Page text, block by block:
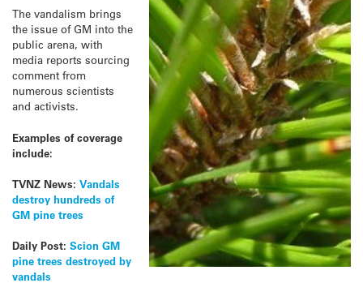
The vandalism brings
the issue of GM into the
public arena, with
media reports sourcing
comment from
numerous scientists
and activists.
Examples of coverage
include:
TVNZ News: Vandals
destroy hundreds of
GM pine trees
Daily Post: Scion GM
pine trees destroyed by
vandals